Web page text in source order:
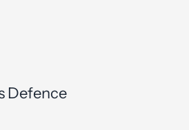
Defence